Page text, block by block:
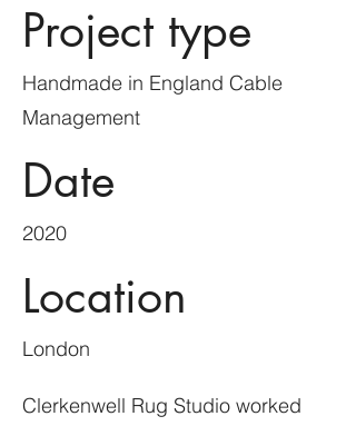
Project type
Handmade in England Cable
Management
Date
2020
Location
London
Clerkenwell Rug Studio worked